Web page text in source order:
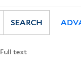
Full text
SEARCH